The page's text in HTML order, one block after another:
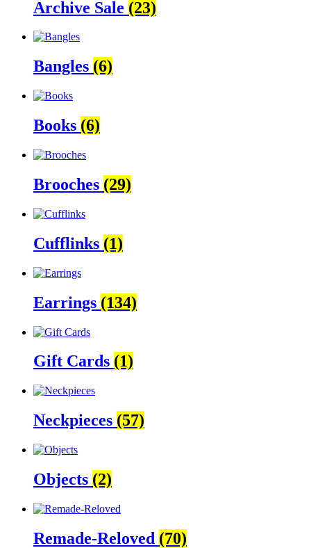
Archive Sale (23)
Bangles (6)
Books (6)
Brooches (29)
Cufflinks (1)
Earrings (134)
Gift Cards (1)
Neckpieces (57)
Objects (2)
Remade-Reloved (70)